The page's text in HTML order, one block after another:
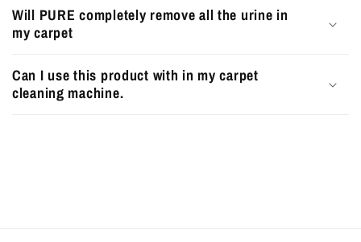
Will PURE completely remove all the urine in
my carpet
Can I use this product with in my carpet
cleaning machine.